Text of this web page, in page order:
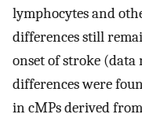
lymphocytes and
differences still
onset of stroke
differences were
in cMPs derived